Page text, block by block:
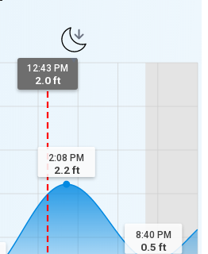
12:43 PM
2.0 ft
2:08 PM
2.2ft
8:40 PM
0.5 ft